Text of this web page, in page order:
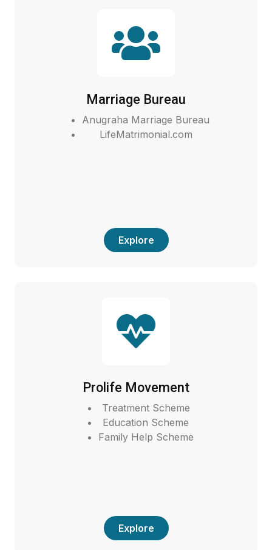
Marriage Bureau
Anugraha Marriage Bureau
LifeMatrimonial.com
Explore
Prolife Movement
Treatment Scheme
Education Scheme
Family Help Scheme
Explore